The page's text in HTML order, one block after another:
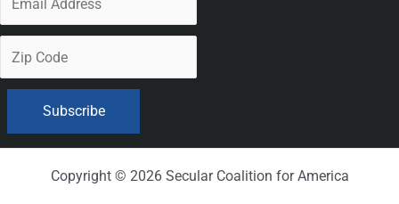
Copyright © 2026 Secular Coalition for America